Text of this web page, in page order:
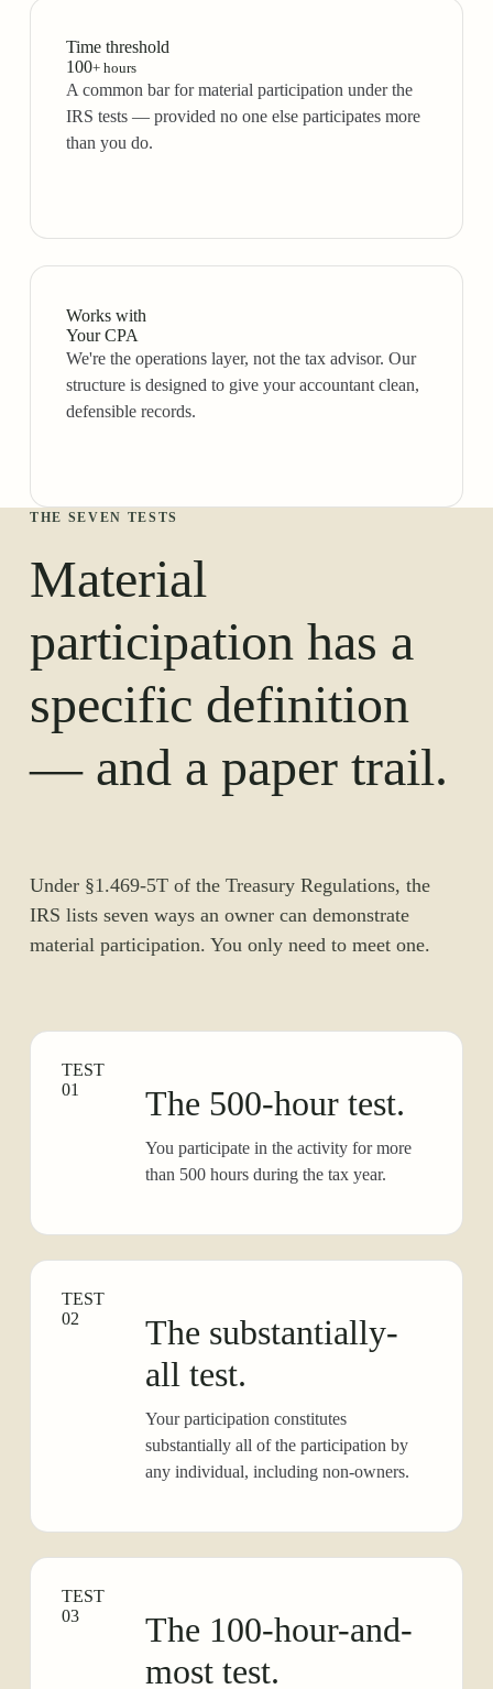
Time threshold
100+ hours
A common bar for material participation under the
IRS tests — provided no one else participates more
than you do.
Works with
Your CPA
We're the operations layer, not the tax advisor. Our
structure is designed to give your accountant clean,
defensible records.
THE SEVEN TESTS
Material
participation has a
specific definition
— and a paper trail.
Under §1.469-5T of the Treasury Regulations, the
IRS lists seven ways an owner can demonstrate
material participation. You only need to meet one.
TEST
01
The 500-hour test.
You participate in the activity for more
than 500 hours during the tax year.
TEST
02
The substantially-
all test.
Your participation constitutes
substantially all of the participation by
any individual, including non-owners.
TEST
03
The 100-hour-and-
most test.